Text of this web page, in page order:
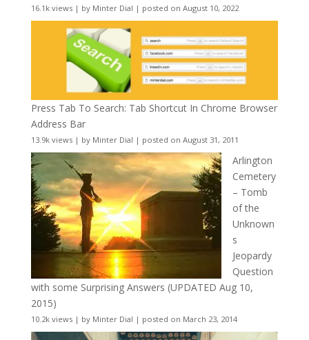
16.1k views| by Minter Dial | posted on August 10, 2022
Press Tab To Search: Tab Shortcut In Chrome Browser
Address Bar
13.9k views| by Minter Dial | posted on August 31, 2011
Arlington
Cemetery
– Tomb
of the
Unknown
s
Jeopardy
Question
with some Surprising Answers (UPDATED Aug 10,
2015)
10.2k views| by Minter Dial | posted on March 23, 2014